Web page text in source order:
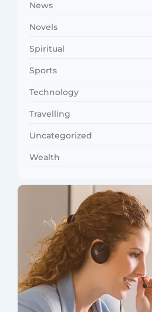
News
Novels
Spiritual
Sports
Technology
Travelling
Uncategorized
Wealth